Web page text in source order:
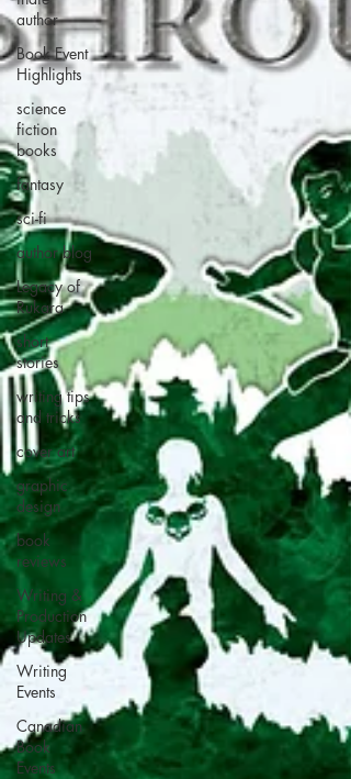
author
Book Event
Highlights
science
fiction
books
fantasy
sci-fi
author blog
Legacy of
Rukara
short
stories
writing tips
and tricks
cover art
graphic
design
book
reviews
Writing &
Production
Updates
Writing
Events
Canadian
Book
Events